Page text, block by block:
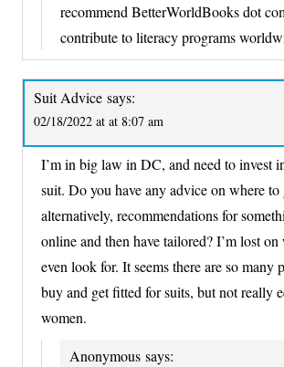
recommend BetterWorldBooks dot
contribute to literacy programs
Suit Advice says:
02/18/2022 at at 8:07 am
I’m in big law in DC, and need to invest
suit. Do you have any advice on where
alternatively, recommendations for
online and then have tailored? I’m lost
even look for. It seems there are so many
buy and get fitted for suits, but not really
women.
Anonymous says: